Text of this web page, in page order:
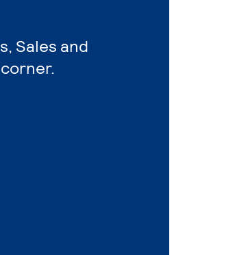
Sales and